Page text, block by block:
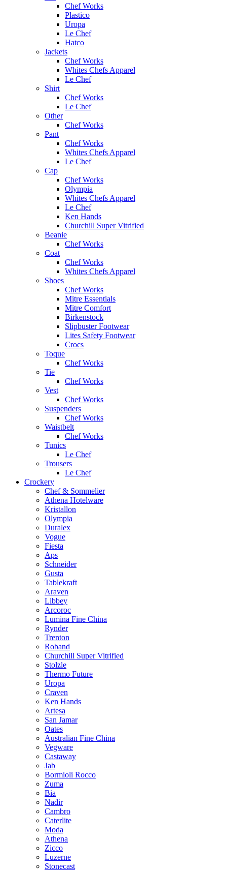
Chef Works
Plastico
Uropa
Le Chef
Hatco
Jackets
Chef Works
Whites Chefs Apparel
Le Chef
Shirt
Chef Works
Le Chef
Other
Chef Works
Pant
Chef Works
Whites Chefs Apparel
Le Chef
Cap
Chef Works
Olympia
Whites Chefs Apparel
Le Chef
Ken Hands
Churchill Super Vitrified
Beanie
Chef Works
Coat
Chef Works
Whites Chefs Apparel
Shoes
Chef Works
Mitre Essentials
Mitre Comfort
Birkenstock
Slipbuster Footwear
Lites Safety Footwear
Crocs
Toque
Chef Works
Tie
Chef Works
Vest
Chef Works
Suspenders
Chef Works
Waistbelt
Chef Works
Tunics
Le Chef
Trousers
Le Chef
Crockery
Chef & Sommelier
Athena Hotelware
Kristallon
Olympia
Duralex
Vogue
Fiesta
Aps
Schneider
Gusta
Tablekraft
Araven
Libbey
Arcoroc
Lumina Fine China
Rynder
Trenton
Roband
Churchill Super Vitrified
Stolzle
Thermo Future
Uropa
Craven
Ken Hands
Artesa
San Jamar
Oates
Australian Fine China
Vegware
Castaway
Jab
Bormioli Rocco
Zuma
Bia
Nadir
Cambro
Caterlite
Moda
Athena
Zicco
Luzerne
Stonecast